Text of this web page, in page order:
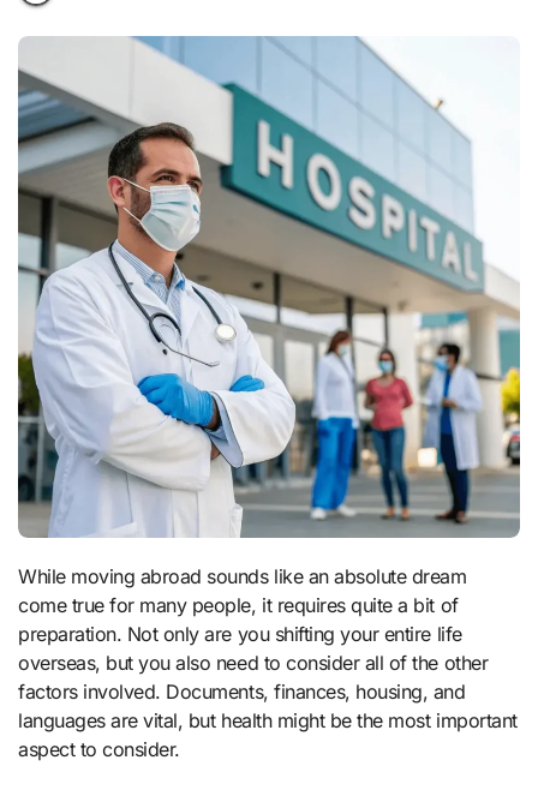
While moving abroad sounds like an absolute dream
come true for many people, it requires quite a bit of
preparation. Not only are you shifting your entire life
overseas, but you also need to consider all of the other
factors involved. Documents, finances, housing, and
languages are vital, but health might be the most important
aspect to consider.